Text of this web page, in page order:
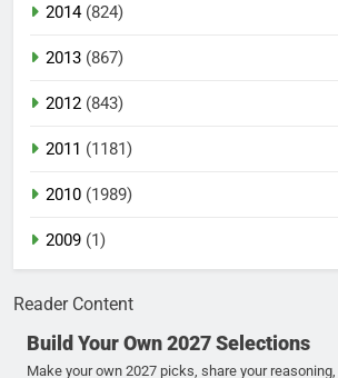
2014(824)
2013 (867)
2012 (843)
2011 (1181)
2010 (1989)
2009 (1)
Reader Content
Build Your Own 2027 Selections
Make your own 2027 picks, share your